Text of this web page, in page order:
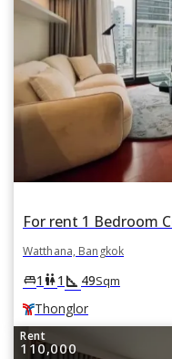
Watthana, Bangkok
king_bed1 wc1 square_foot 49Sqm
Thonglor
Rent
110,000